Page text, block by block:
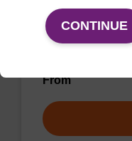
CAS No.:3868-31-3
From
CONTINUE